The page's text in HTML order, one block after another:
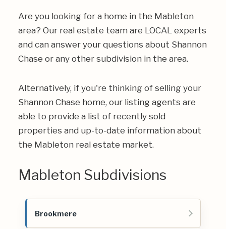
Are you looking for a home in the Mableton
area? Our real estate team are LOCAL experts
and can answer your questions about Shannon
Chase or any other subdivision in the area.
Alternatively, if you're thinking of selling your
Shannon Chase home, our listing agents are
able to provide a list of recently sold
properties and up-to-date information about
the Mableton real estate market.
Mableton Subdivisions
Brookmere